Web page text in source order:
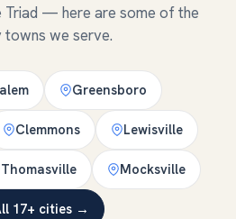
Triad — here are some of the
towns we serve.
Greensboro
Clemmons Lewisville
Thomasville Mocksville
17+ cities →